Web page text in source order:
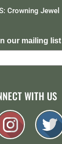
Crowning Jewel
our mailing list
WITH US